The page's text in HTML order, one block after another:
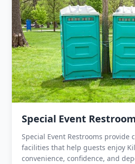
Special Event
Special Event Restrooms provide
facilities that help guests enjoy
convenience, confidence, and